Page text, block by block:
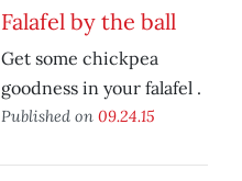
Falafel by the ball
Get some chickpea
goodness in your falafel .
Published on 09.24.15